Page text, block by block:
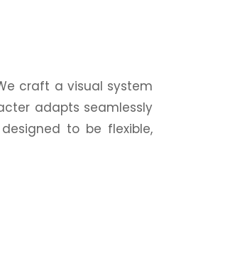
craft a visual system
adapts seamlessly
to be flexible,